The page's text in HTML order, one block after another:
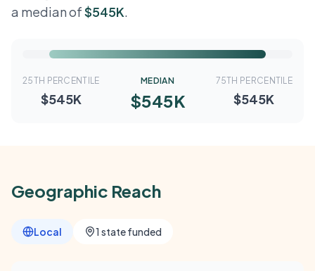
a median of$545K.
25TH PERCENTILE
$545K
MEDIAN
$545K
75TH PERCENTILE
$545K
Geographic Reach
Local 1 state funded